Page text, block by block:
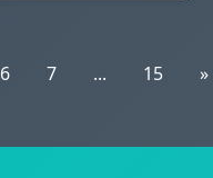
6 7 ... 15 »